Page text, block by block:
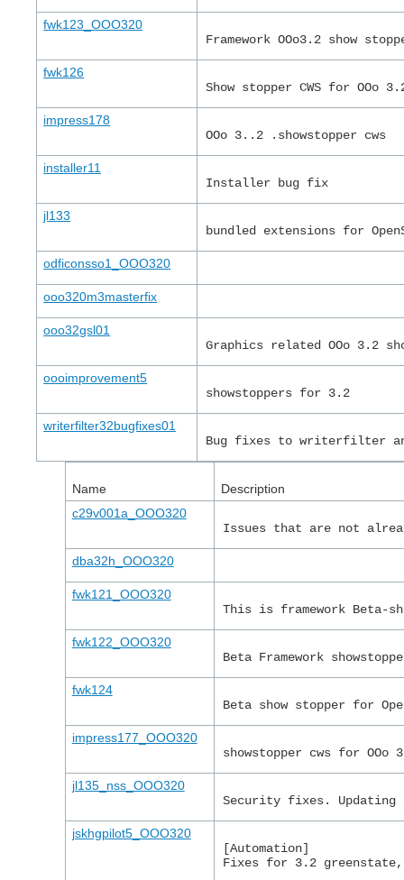
fwk123_OOO320
Framework OOo3.2 show
fwk126
Show stopper CWS for OOo
impress178
OOo 3..2 .showstopper cws
installer11
Installer bug fix
jl133
bundled extensions for
odficonsso1_OOO320
ooo320m3masterfix
ooo32gsl01
Graphics related OOo 3.2
oooimprovement5
showstoppers for 3.2
writerfilter32bugfixes01
Bug fixes to writerfilter
Name
Description
c29v001a_OOO320
Issues that are not
dba32h_OOO320
fwk121_OOO320
This is framework Beta-
fwk122_OOO320
Beta Framework
fwk124
Beta show stopper for
impress177_OOO320
showstopper cws for OOo
jl135_nss_OOO320
Security fixes.
jskhgpilot5_OOO320
[Automation]
Fixes for 3.2 greenstate,